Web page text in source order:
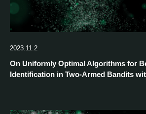
2023.11.2
On Uniformly Optimal Algorithms for
Identification in Two-Armed Bandits